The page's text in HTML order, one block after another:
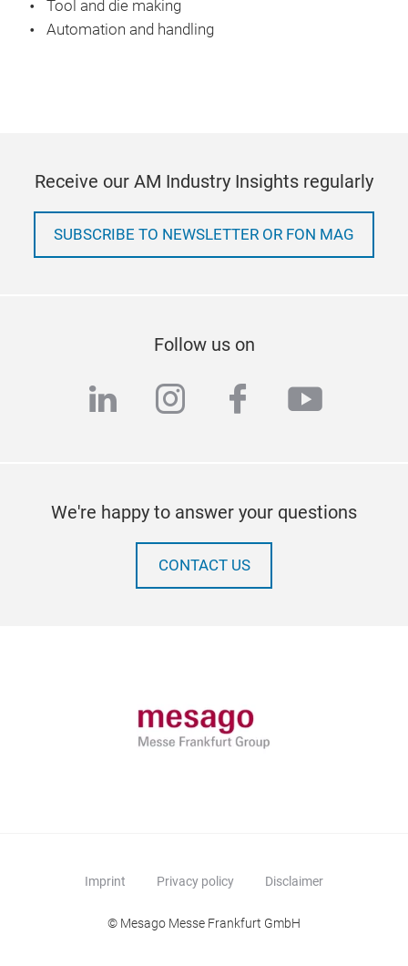
Tool and die making
Automation and handling
Receive our AM Industry Insights regularly
SUBSCRIBE TO NEWSLETTER OR FON MAG
Follow us on
linkedininstagram
facebook
We're happy to answer your questions
CONTACT US
Imprint Privacy policy Disclaimer
© Mesago Messe Frankfurt GmbH